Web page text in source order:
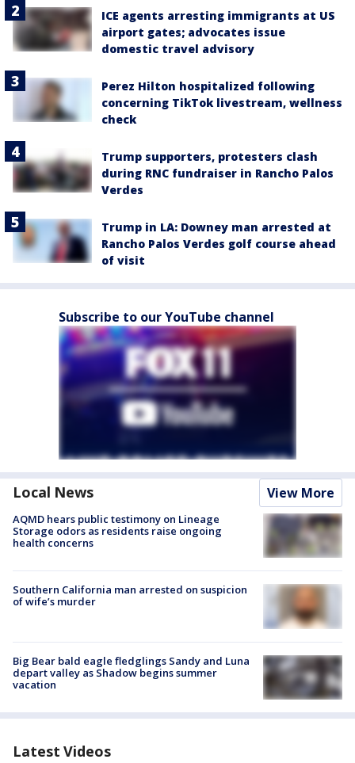
ICE agents arresting immigrants at US
airport gates; advocates issue
domestic travel advisory
Perez Hilton hospitalized following
concerning TikTok livestream, wellness
check
Trump supporters, protesters clash
during RNC fundraiser in Rancho Palos
Verdes
Trump in LA: Downey man arrested at
Rancho Palos Verdes golf course ahead
of visit
Subscribe to our YouTube channel
Local News View More
AQMD hears public testimony on Lineage
Storage odors as residents raise ongoing
health concerns
Southern California man arrested on suspicion
of wife’s murder
Big Bear bald eagle fledglings Sandy and Luna
depart valley as Shadow begins summer
vacation
Latest Videos